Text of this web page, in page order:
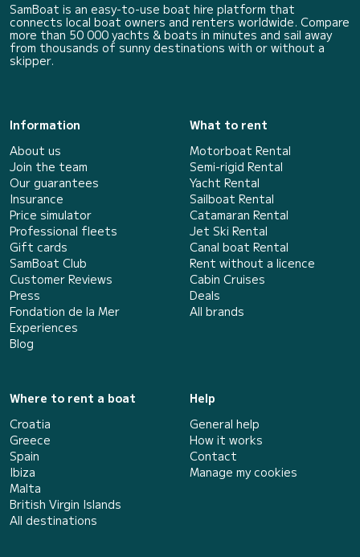
SamBoat is an easy-to-use boat hire platform that
connects local boat owners and renters worldwide. Compare
more than 50 000 yachts & boats in minutes and sail away
from thousands of sunny destinations with or without a
skipper.
Information
About us
Join the team
Our guarantees
Insurance
Price simulator
Professional fleets
Gift cards
SamBoat Club
Customer Reviews
Press
Fondation de la Mer
Experiences
Blog
What to rent
Motorboat Rental
Semi-rigid Rental
Yacht Rental
Sailboat Rental
Catamaran Rental
Jet Ski Rental
Canal boat Rental
Rent without a licence
Cabin Cruises
Deals
All brands
Where to rent a boat
Croatia
Greece
Spain
Ibiza
Malta
British Virgin Islands
All destinations
Help
General help
How it works
Contact
Manage my cookies